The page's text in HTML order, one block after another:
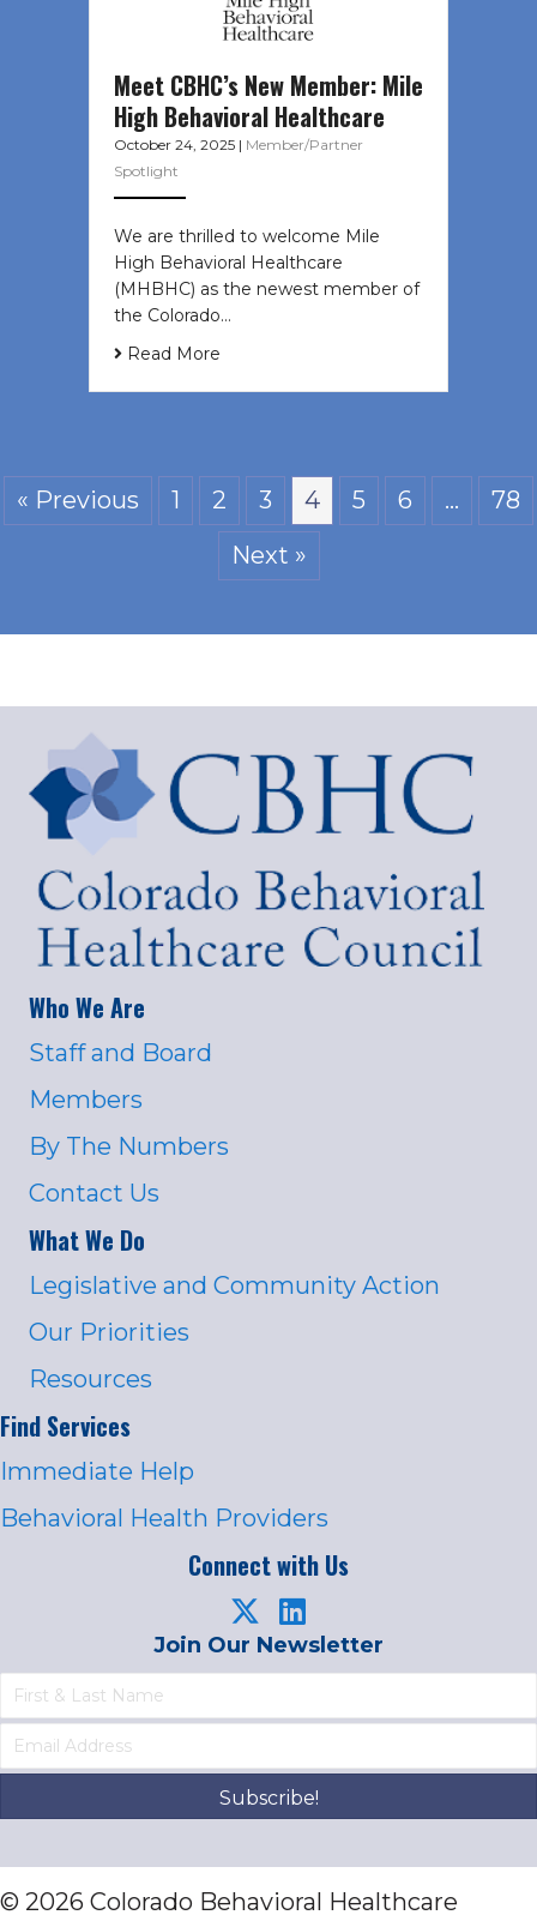
Meet CBHC’s New Member: Mile
High Behavioral Healthcare
October 24, 2025 | Member/Partner
Spotlight
We are thrilled to welcome Mile
High Behavioral Healthcare
(MHBHC) as the newest member of
the Colorado…
Read More
« Previous 1 2 3 4 5 6 …
78
Next »
Who We Are
Staff and Board
Members
By The Numbers
Contact Us
What We Do
Legislative and Community Action
Our Priorities
Resources
Find Services
Immediate Help
Behavioral Health Providers
Connect with Us
Join Our Newsletter
Subscribe!
© 2026 Colorado Behavioral Healthcare